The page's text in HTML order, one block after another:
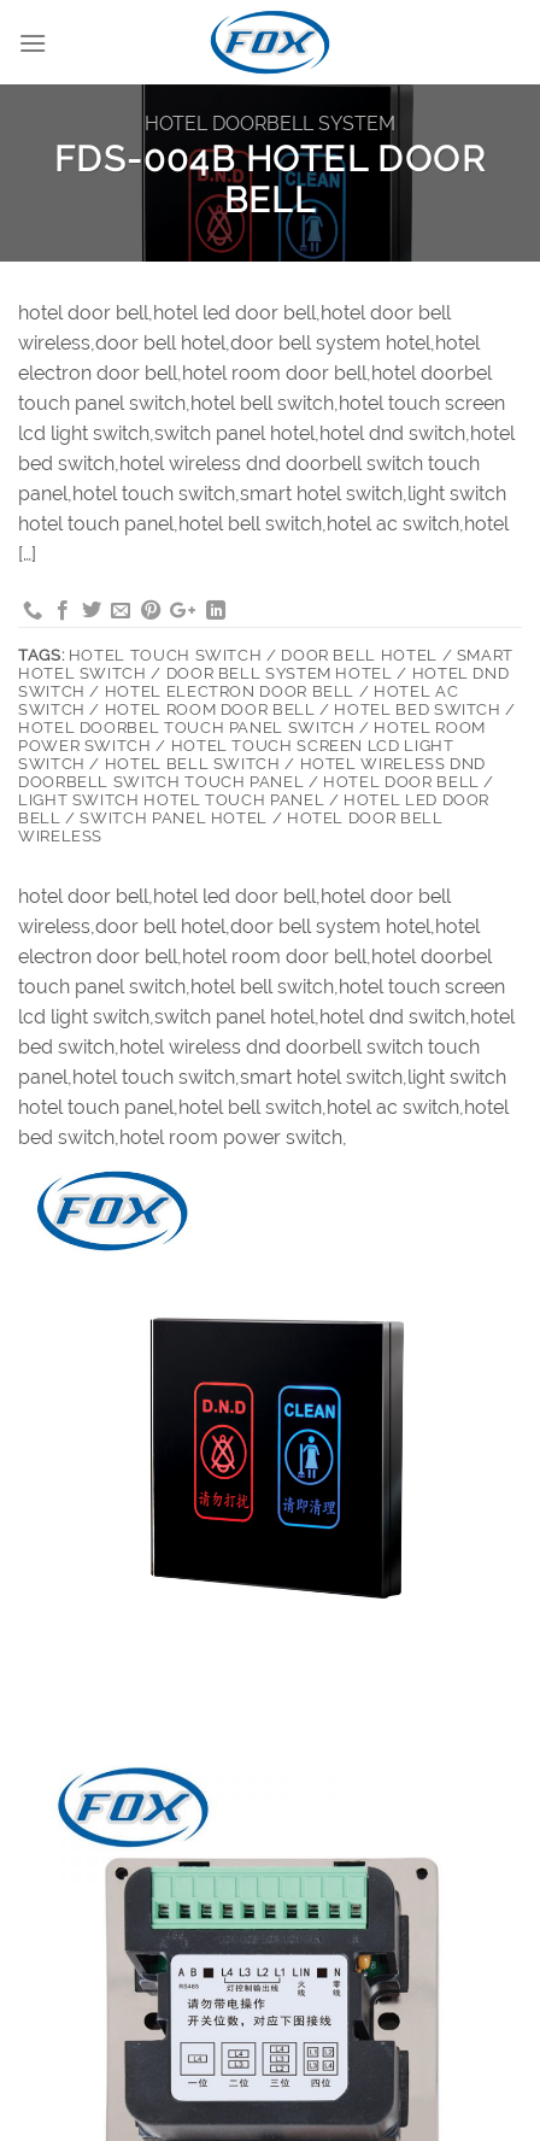
HOTEL DOORBELL SYSTEM
FDS-004B HOTEL DOOR
BELL
hotel door bell,hotel led door bell,hotel door bell
wireless,door bell hotel,door bell system hotel,hotel
electron door bell,hotel room door bell,hotel doorbel
touch panel switch,hotel bell switch,hotel touch screen
lcd light switch,switch panel hotel,hotel dnd switch,hotel
bed switch,hotel wireless dnd doorbell switch touch
panel,hotel touch switch,smart hotel switch,light switch
hotel touch panel,hotel bell switch,hotel ac switch,hotel
[…]
TAGS: HOTEL TOUCH SWITCH / DOOR BELL HOTEL / SMART
HOTEL SWITCH / DOOR BELL SYSTEM HOTEL / HOTEL DND
SWITCH / HOTEL ELECTRON DOOR BELL / HOTEL AC
SWITCH / HOTEL ROOM DOOR BELL / HOTEL BED SWITCH /
HOTEL DOORBEL TOUCH PANEL SWITCH / HOTEL ROOM
POWER SWITCH / HOTEL TOUCH SCREEN LCD LIGHT
SWITCH / HOTEL BELL SWITCH / HOTEL WIRELESS DND
DOORBELL SWITCH TOUCH PANEL / HOTEL DOOR BELL /
LIGHT SWITCH HOTEL TOUCH PANEL / HOTEL LED DOOR
BELL / SWITCH PANEL HOTEL / HOTEL DOOR BELL
WIRELESS
hotel door bell,hotel led door bell,hotel door bell
wireless,door bell hotel,door bell system hotel,hotel
electron door bell,hotel room door bell,hotel doorbel
touch panel switch,hotel bell switch,hotel touch screen
lcd light switch,switch panel hotel,hotel dnd switch,hotel
bed switch,hotel wireless dnd doorbell switch touch
panel,hotel touch switch,smart hotel switch,light switch
hotel touch panel,hotel bell switch,hotel ac switch,hotel
bed switch,hotel room power switch,